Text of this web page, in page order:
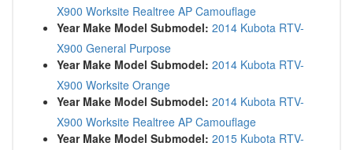
X900 Worksite Realtree AP Camouflage
Year Make Model Submodel: 2014 Kubota RTV-
X900 General Purpose
Year Make Model Submodel: 2014 Kubota RTV-
X900 Worksite Orange
Year Make Model Submodel: 2014 Kubota RTV-
X900 Worksite Realtree AP Camouflage
Year Make Model Submodel: 2015 Kubota RTV-